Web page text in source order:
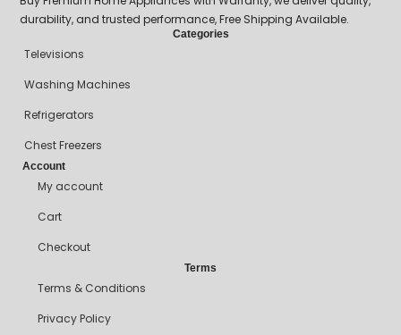
durability, and trusted performance, Free Shipping Available.
Categories
Televisions
Washing Machines
Refrigerators
Chest Freezers
Account
My account
Cart
Checkout
Terms
Terms & Conditions
Privacy Policy